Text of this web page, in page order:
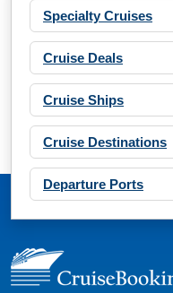
Specialty Cruises
Cruise Deals
Cruise Ships
Cruise Destinations
Departure Ports